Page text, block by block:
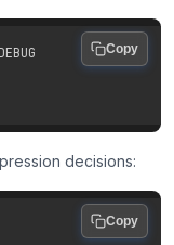
Copy
decisions:
Copy